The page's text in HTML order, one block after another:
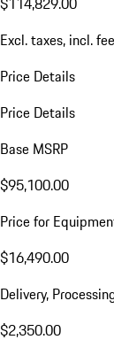
Excl. taxes, incl.
Price Details
Price Details
Base MSRP
$95,100.00
Price for
$16,490.00
Delivery,
$2,350.00